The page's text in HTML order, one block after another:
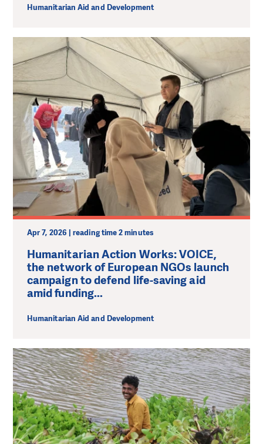
Humanitarian Aid and Development
Apr 7, 2026 | reading time 2 minutes
Humanitarian Action Works: VOICE,
the network of European NGOs launch
campaign to defend life-saving aid
amid funding...
Humanitarian Aid and Development